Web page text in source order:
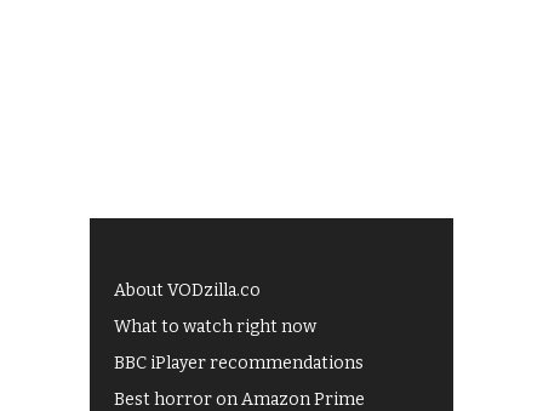
About VODzilla.co
What to watch right now
BBC iPlayer recommendations
Best horror on Amazon Prime